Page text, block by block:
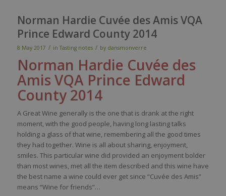
Norman Hardie Cuvée des Amis VQA
Prince Edward County 2014
8 May 2017 / in Tasting notes / by dansmonverre
Norman Hardie Cuvée des
Amis VQA Prince Edward
County2014
A Great Wine generally is the one that is drank at the right
moment, with the good people, having long lasting talks
holding a glass of that wine, remembering all the good times
they had together. Wine is all about sharing, enjoyment,
smiles. This particular wine did provided an enjoyment bolder
than most wines, met all the item described and this wine have
the best name a wine could ever get since “Cuvée des Amis”
means “Wine for friends”…